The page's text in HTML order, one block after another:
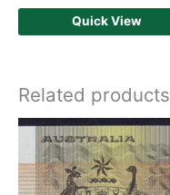
Quick View
Related products